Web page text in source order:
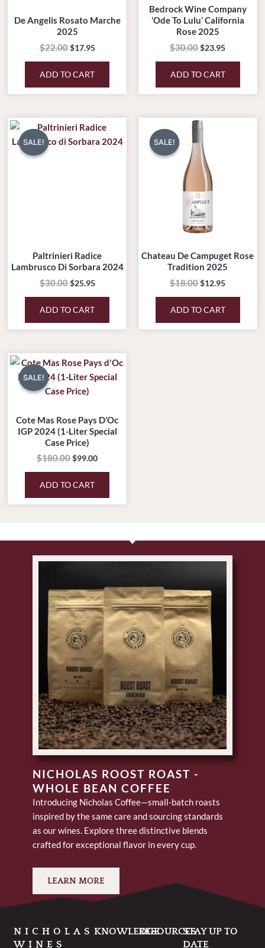
De Angelis Rosato Marche
2025
$22.00$17.95
ADD TO CART
Bedrock Wine Company
‘Ode To Lulu’ California
Rose 2025
$30.00$23.95
ADD TO CART
SALE!
SALE!
Paltrinieri Radice
Lambrusco Di Sorbara 2024
$30.00
Original
price
was:
$25.95
Current
price
is:
ADD TO CART
SALE!
SALE!
Chateau De Campuget Rose
Tradition 2025
$18.00
Original
price
was:
$18.00.
$12.95
ADD TO CART
SALE!
SALE!
Cote Mas Rose Pays D’Oc
IGP 2024 (1-Liter Special
Case Price)
$180.00
Original
price
was:
$180.00.
$99.00
Current
price
is:
ADD TO CART
NICHOLAS ROOST ROAST -
WHOLE BEAN COFFEE
Introducing Nicholas Coffee—small-batch roasts
inspired by the same care and sourcing standards
as our wines. Explore three distinctive blends
crafted for exceptional flavor in every cup.
LEARN MORE
NICHOLAS
WINES
KNOWLEDGERESOURCESSTAY UP TO
DATE